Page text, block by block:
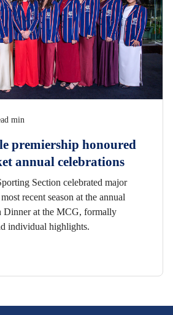
min
premiership honoured
annual celebrations
Section celebrated major
recent season at the annual
Dinner at the MCG, formally
individual highlights.